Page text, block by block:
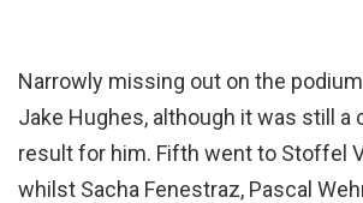
Narrowly missing out on the
Jake Hughes, although it was still a
result for him. Fifth went to Stoffel
whilst Sacha Fenestraz, Pascal